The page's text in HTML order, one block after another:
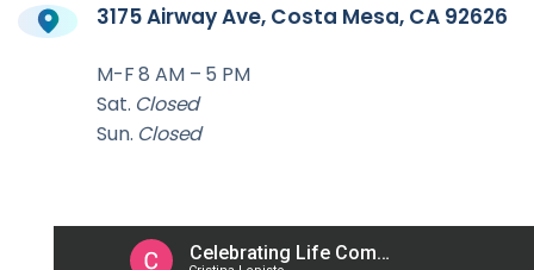
3175 Airway Ave, Costa Mesa, CA 92626
M-F 8 AM – 5 PM
Sat. Closed
Sun. Closed